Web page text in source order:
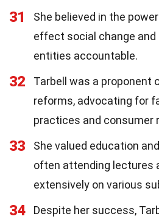
31
She believed in the
effect social change and
entities accountable.
32 Tarbell was a proponent
reforms, advocating for
practices and consumer
33
She valued education
often attending lectures
extensively on various
34
Despite her success,